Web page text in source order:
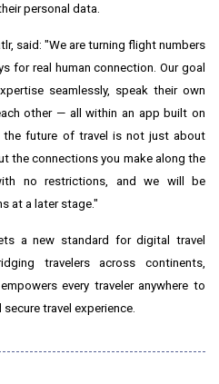
personal data.
said: "We are turning flight numbers
for real human connection. Our goal
seamlessly, speak their own
other — all within an app built on
the future of travel is not just about
the connections you make along the
no restrictions, and we will be
at a later stage."
a new standard for digital travel
travelers across continents,
every traveler anywhere to
travel experience.